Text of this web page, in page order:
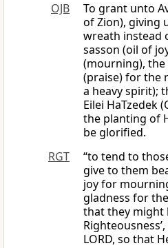
OJB
To grant unto
of Zion), giving
wreath instead
sasson (oil of
(mourning),
(praise) for the
a heavy spirit);
Eilei HaTzedek
the planting of
be glorified.
RGT
“to tend to
give to them
joy for
gladness for
that they might
LORD, so that